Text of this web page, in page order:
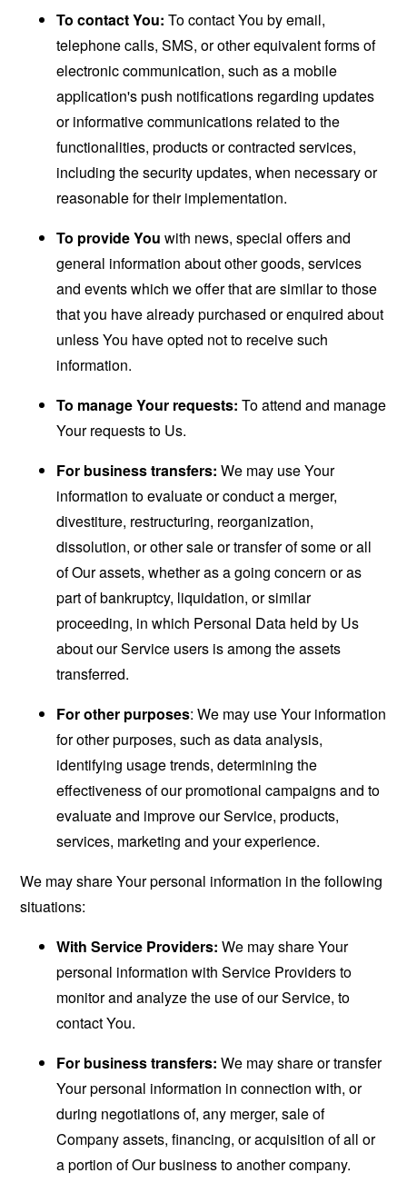
To contact You: To contact You by email,
telephone calls, SMS, or other equivalent forms of
electronic communication, such as a mobile
application's push notifications regarding updates
or informative communications related to the
functionalities, products or contracted services,
including the security updates, when necessary or
reasonable for their implementation.
To provide You with news, special offers and
general information about other goods, services
and events which we offer that are similar to those
that you have already purchased or enquired about
unless You have opted not to receive such
information.
To manage Your requests: To attend and manage
Your requests to Us.
For business transfers: We may use Your
information to evaluate or conduct a merger,
divestiture, restructuring, reorganization,
dissolution, or other sale or transfer of some or all
of Our assets, whether as a going concern or as
part of bankruptcy, liquidation, or similar
proceeding, in which Personal Data held by Us
about our Service users is among the assets
transferred.
For other purposes: We may use Your information
for other purposes, such as data analysis,
identifying usage trends, determining the
effectiveness of our promotional campaigns and to
evaluate and improve our Service, products,
services, marketing and your experience.
We may share Your personal information in the following
situations:
With Service Providers: We may share Your
personal information with Service Providers to
monitor and analyze the use of our Service, to
contact You.
For business transfers: We may share or transfer
Your personal information in connection with, or
during negotiations of, any merger, sale of
Company assets, financing, or acquisition of all or
a portion of Our business to another company.